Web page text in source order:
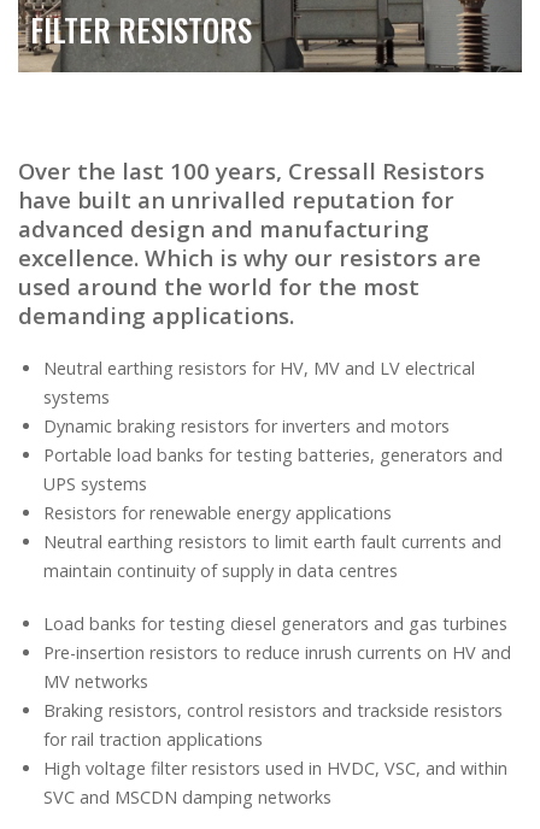
FILTER RESISTORS
Over the last 100 years, Cressall Resistors
have built an unrivalled reputation for
advanced design and manufacturing
excellence. Which is why our resistors are
used around the world for the most
demanding applications.
Neutral earthing resistors for HV, MV and LV electrical
systems
Dynamic braking resistors for inverters and motors
Portable load banks for testing batteries, generators and
UPS systems
Resistors for renewable energy applications
Neutral earthing resistors to limit earth fault currents and
maintain continuity of supply in data centres
Load banks for testing diesel generators and gas turbines
Pre-insertion resistors to reduce inrush currents on HV and
MV networks
Braking resistors, control resistors and trackside resistors
for rail traction applications
High voltage filter resistors used in HVDC, VSC, and within
SVC and MSCDN damping networks